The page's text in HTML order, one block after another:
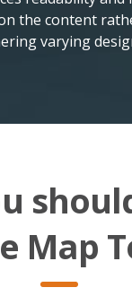
the content
varying
Map